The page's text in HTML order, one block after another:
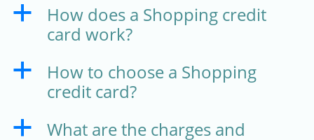
a
How does a Shopping credit
card work?
a
How to choose a Shopping
credit card?
a
What are the charges and